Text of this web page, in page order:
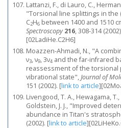
Lattanzi, F., di Lauro, C.,
"Torsional line splittings in the
C2H6 between 1400 and 1510
Spectroscopy 216, 308-314
[02LadiHe.C2H6]
Moazzen-Ahmadi, N., "A
ν3, ν9, 3ν4 and the far-infrared
reassessment of the
vibrational state",Journal of
151 (2002). [link to article]
Livengood, T. A., Hewagama, T.,
Goldstein, J. J., "Improved
abundance in Titan's
(2002). [link to article]